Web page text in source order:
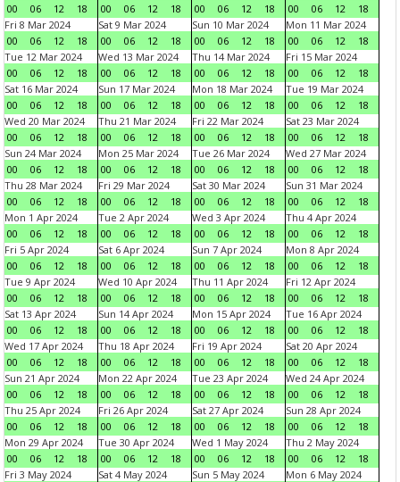
00
06 12 18
00
06 12 18
00
06 12 18
00
06 12
18
Fri 8 Mar 2024
00
06 12 18
Sat 9 Mar 2024
00
06 12 18
Sun 10 Mar 2024
00
06 12 18
Mon 11 Mar 2024
00
06 12
18
Tue 12 Mar 2024
00
06 12 18
Wed 13 Mar 2024
00
06 12 18
Thu 14 Mar 2024
00
06 12 18
Fri 15 Mar 2024
00
06 12
18
Sat 16 Mar 2024
00
06 12 18
Sun 17 Mar 2024
00
06 12 18
Mon 18 Mar 2024
00
06 12 18
Tue 19 Mar 2024
00
06 12
18
Wed 20 Mar 2024
00
06 12 18
Thu 21 Mar 2024
00
06 12 18
Fri 22 Mar 2024
00
06 12 18
Sat 23 Mar 2024
00
06 12
18
Sun 24 Mar 2024
00
06 12 18
Mon 25 Mar 2024
00
06 12 18
Tue 26 Mar 2024
00
06 12 18
Wed 27 Mar 2024
00
06 12
18
Thu 28 Mar 2024
00
06 12 18
Fri 29 Mar 2024
00
06 12 18
Sat 30 Mar 2024
00
06 12 18
Sun 31 Mar 2024
00
06 12
18
Mon 1 Apr 2024
00
06 12 18
Tue 2 Apr 2024
00
06 12 18
Wed 3 Apr 2024
00
06 12 18
Thu 4 Apr 2024
00
06 12
18
Fri 5 Apr 2024
00
06 12 18
Sat 6 Apr 2024
00
06 12 18
Sun 7 Apr 2024
00
06 12 18
Mon 8 Apr 2024
00
06 12
18
Tue 9 Apr 2024
00
06 12 18
Wed 10 Apr 2024
00
06 12 18
Thu 11 Apr 2024
00
06 12 18
Fri 12 Apr 2024
00
06 12
18
Sat 13 Apr 2024
00
06 12 18
Sun 14 Apr 2024
00
06 12 18
Mon 15 Apr 2024
00
06 12 18
Tue 16 Apr 2024
00
06 12
18
Wed 17 Apr 2024
00
06 12 18
Thu 18 Apr 2024
00
06 12 18
Fri 19 Apr 2024
00
06 12 18
Sat 20 Apr 2024
00
06 12
18
Sun 21 Apr 2024
00
06 12 18
Mon 22 Apr 2024
00
06 12 18
Tue 23 Apr 2024
00
06 12 18
Wed 24 Apr 2024
00
06 12
18
Thu 25 Apr 2024
00
06 12 18
Fri 26 Apr 2024
00
06 12 18
Sat 27 Apr 2024
00
06 12 18
Sun 28 Apr 2024
00
06 12
18
Mon 29 Apr 2024
00
06 12 18
Tue 30 Apr 2024
00
06 12 18
Wed 1 May 2024
00
06 12 18
Thu 2 May 2024
00
06 12
18
Fri 3 May 2024
Sat 4 May 2024
Sun 5 May 2024
Mon 6 May 2024